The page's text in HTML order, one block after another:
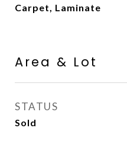
Carpet, Laminate
Area & Lot
STATUS
Sold